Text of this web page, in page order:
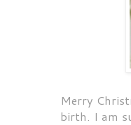
Merry
birth. I am